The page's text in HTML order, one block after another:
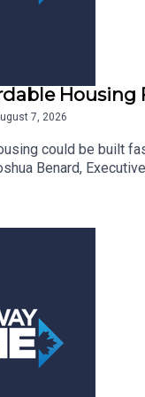
Housing
7, 2026
could be built
Benard,
Factory
traditional